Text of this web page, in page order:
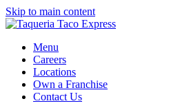
Skip to main content
Menu
Careers
Locations
Own a Franchise
Contact Us